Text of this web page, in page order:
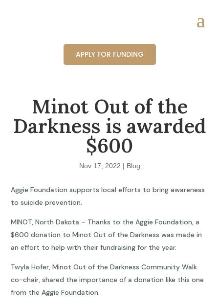
APPLY FOR FUNDING
Minot Out of the
Darkness is awarded
$600
Nov 17, 2022 | Blog
Aggie Foundation supports local efforts to bring awareness
to suicide prevention.
MINOT, North Dakota – Thanks to the Aggie Foundation, a
$600 donation to Minot Out of the Darkness was made in
an effort to help with their fundraising for the year.
Twyla Hofer, Minot Out of the Darkness Community Walk
co-chair, shared the importance of a donation like this one
from the Aggie Foundation.